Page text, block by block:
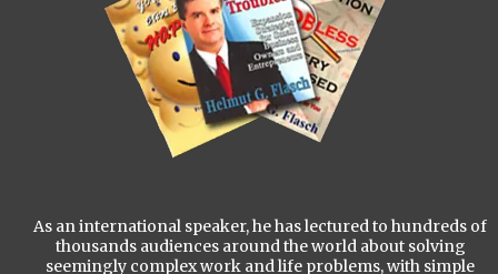
As an international speaker, he has lectured to hundreds of
thousands audiences around the world about solving
seemingly complex work and life problems, with simple